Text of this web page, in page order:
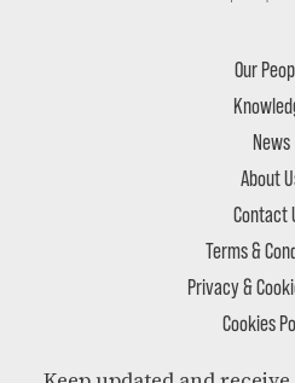
Our
News
About
Contact
Terms &
Privacy &
Cookies